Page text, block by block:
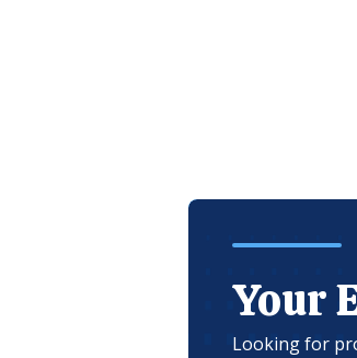
Your
Looking for